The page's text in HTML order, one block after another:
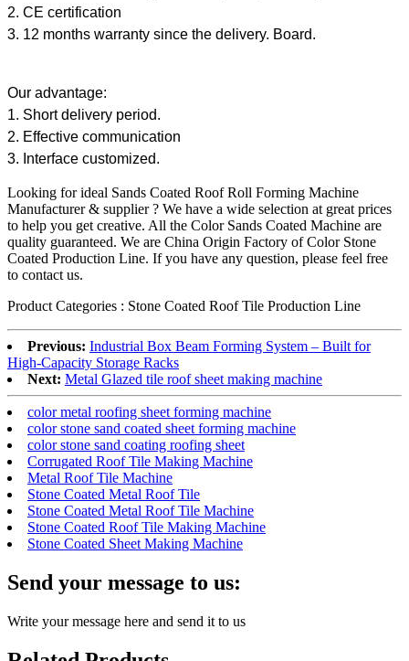
2. CE certification
3. 12 months warranty since the delivery. Board.
Our advantage:
1. Short delivery period.
2. Effective communication
3. Interface customized.
Looking for ideal Sands Coated Roof Roll Forming Machine
Manufacturer & supplier ? We have a wide selection at great prices
to help you get creative. All the Color Sands Coated Machine are
quality guaranteed. We are China Origin Factory of Color Stone
Coated Production Line. If you have any question, please feel free
to contact us.
Product Categories : Stone Coated Roof Tile Production Line
Previous: Industrial Box Beam Forming System – Built for
High-Capacity Storage Racks
Next: Metal Glazed tile roof sheet making machine
color metal roofing sheet forming machine
color stone sand coated sheet forming machine
color stone sand coating roofing sheet
Corrugated Roof Tile Making Machine
Metal Roof Tile Machine
Stone Coated Metal Roof Tile
Stone Coated Metal Roof Tile Machine
Stone Coated Roof Tile Making Machine
Stone Coated Sheet Making Machine
Send your message to us:
Write your message here and send it to us